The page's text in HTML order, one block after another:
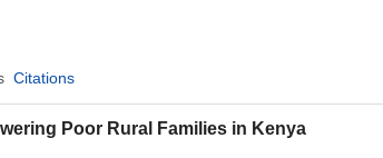
Citations
Poor Rural Families in Kenya